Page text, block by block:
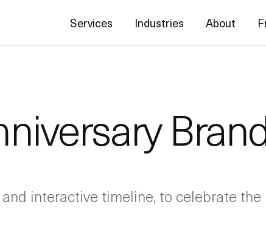
Services Industries About
interactive timeline, to celebrate